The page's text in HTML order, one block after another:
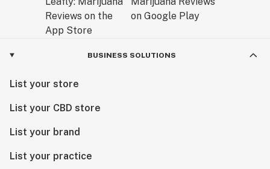
BUSINESS SOLUTIONS
List your store
List your CBD store
List your brand
List your practice